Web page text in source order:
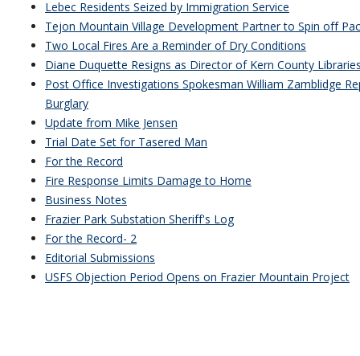
Lebec Residents Seized by Immigration Service
Tejon Mountain Village Development Partner to Spin off
Two Local Fires Are a Reminder of Dry Conditions
Diane Duquette Resigns as Director of Kern County
Post Office Investigations Spokesman William Zamblidge
Burglary
Update from Mike Jensen
Trial Date Set for Tasered Man
For the Record
Fire Response Limits Damage to Home
Business Notes
Frazier Park Substation Sheriff's Log
For the Record- 2
Editorial Submissions
USFS Objection Period Opens on Frazier Mountain Project